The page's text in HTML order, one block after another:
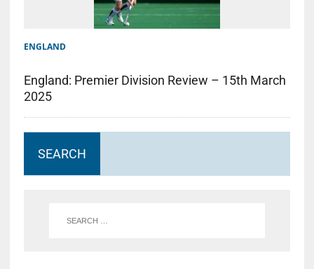
ENGLAND
England: Premier Division Review – 15th March
2025
SEARCH